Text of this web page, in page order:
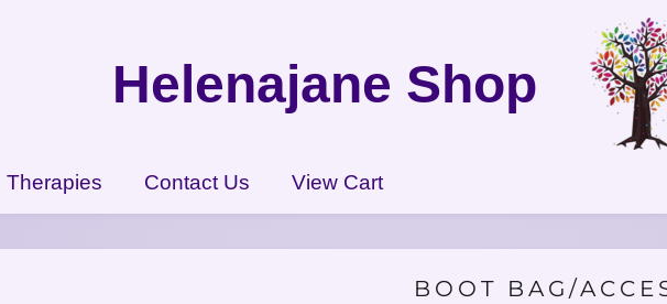
Helenajane Shop
Therapies Contact Us View Cart
BOOT BAG/